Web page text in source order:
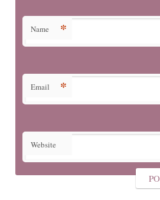
Name *
Email *
Website